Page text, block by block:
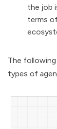
the job
terms
The
types of